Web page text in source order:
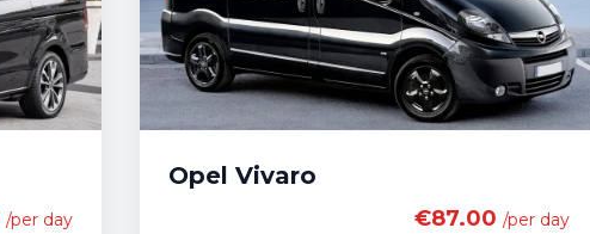
/per day
Opel Vivaro
€87.00 /per day